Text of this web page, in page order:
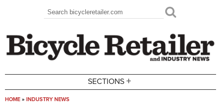
Search form
Search
SECTIONS +
HOME » INDUSTRY NEWS